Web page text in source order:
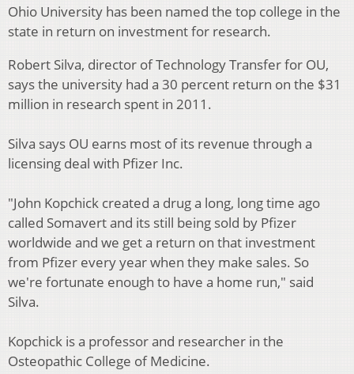
Ohio University has been named the top college in the
state in return on investment for research.
Robert Silva, director of Technology Transfer for OU,
says the university had a 30 percent return on the $31
million in research spent in 2011.
Silva says OU earns most of its revenue through a
licensing deal with Pfizer Inc.
"John Kopchick created a drug a long, long time ago
called Somavert and its still being sold by Pfizer
worldwide and we get a return on that investment
from Pfizer every year when they make sales. So
we're fortunate enough to have a home run," said
Silva.
Kopchick is a professor and researcher in the
Osteopathic College of Medicine.